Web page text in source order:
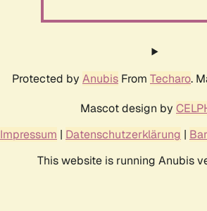
Protected by Anubis From Techaro.
Mascot design by
Impressum | Datenschutzerklärung |
This website is running Anubis